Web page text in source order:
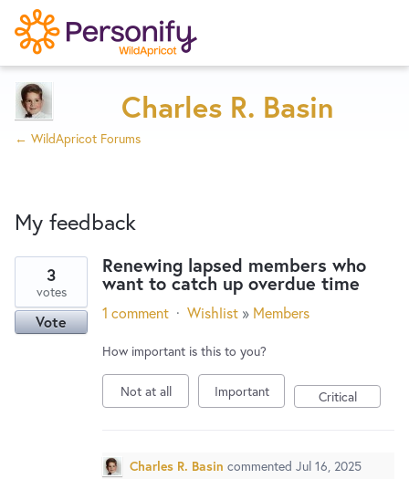
Home
Designers
Developers
Service Notices
New and returning users maysign in
Try Now
Charles R. Basin
← WildApricot Forums
My feedback
results
found
Renewing lapsed members who
want to catch up overdue time
3
votes
Vote 1 comment · Wishlist » Members
How important is this to you?
Not at all Important Critical
Charles R. Basin commented Jul 16, 2025